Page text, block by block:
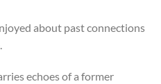
about past connections
echoes of a former